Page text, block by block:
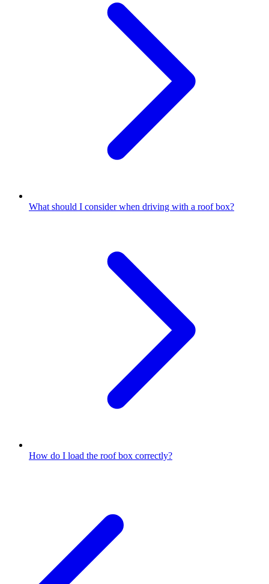
What should I consider when driving with a roof box?
How do I load the roof box correctly?